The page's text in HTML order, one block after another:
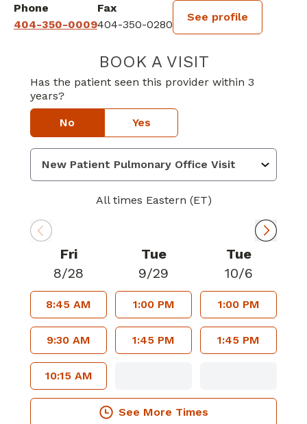
Phone
404-350-0009
Fax
404-350-0280
See profile
BOOK A VISITCRAIG
Has the patient seen this provider within 3
years?
No Yes
All times Eastern (ET)
Fri
8/28
8:45 AM
9:30 AM
10:15 AM
Tue
9/29
1:00 PM
1:45 PM
Tue
10/6
1:00 PM
1:45 PM
See More Times